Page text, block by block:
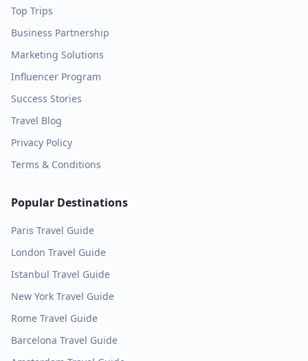
Top Trips
Business Partnership
Marketing Solutions
Influencer Program
Success Stories
Travel Blog
Privacy Policy
Terms & Conditions
Popular Destinations
Paris Travel Guide
London Travel Guide
Istanbul Travel Guide
New York Travel Guide
Rome Travel Guide
Barcelona Travel Guide